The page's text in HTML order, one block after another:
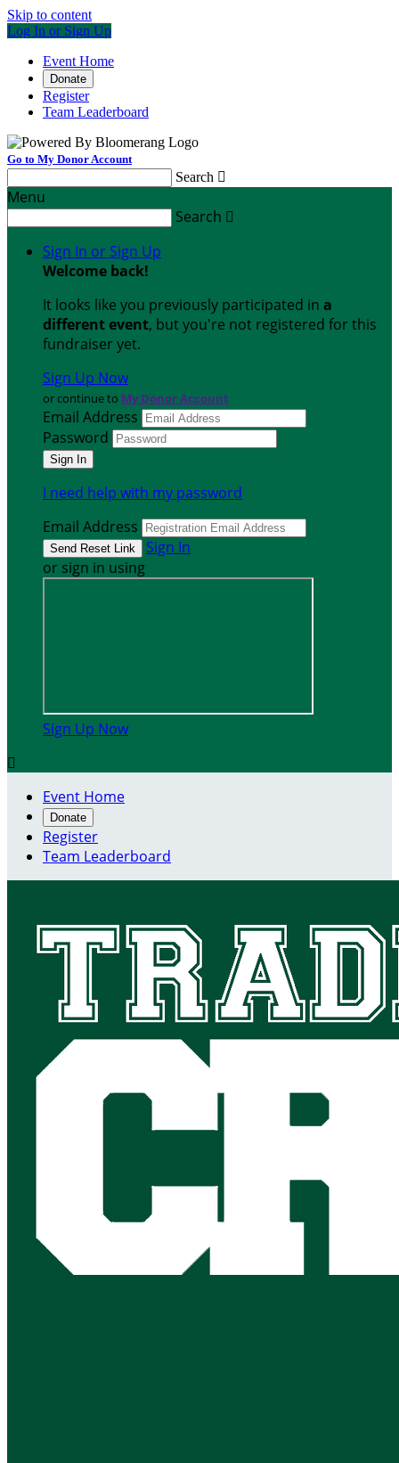
Skip to content
Log In or Sign Up
Event Home
Donate
Register
Team Leaderboard
Go to My Donor Account
Search 
Menu
Search 
Sign In or Sign Up
Welcome back!
It looks like you previously participated in a
different event, but you're not registered for this
fundraiser yet.
Sign Up Now
or continue to My Donor Account
Email Address
Password
I need help with my password
Email Address
Sign In
or sign in using
Sign Up Now

Event Home
Donate
Register
Team Leaderboard